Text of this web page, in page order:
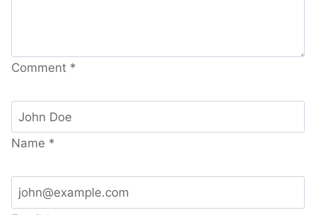
Comment *
Name *